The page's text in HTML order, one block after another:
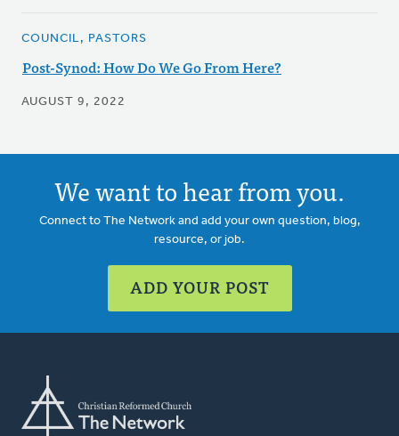
COUNCIL, PASTORS
Post-Synod: How Do We Go From Here?
AUGUST 9, 2022
We want to hear from you.
Connect to The Network and add your own question, blog,
resource, or job.
ADD YOUR POST